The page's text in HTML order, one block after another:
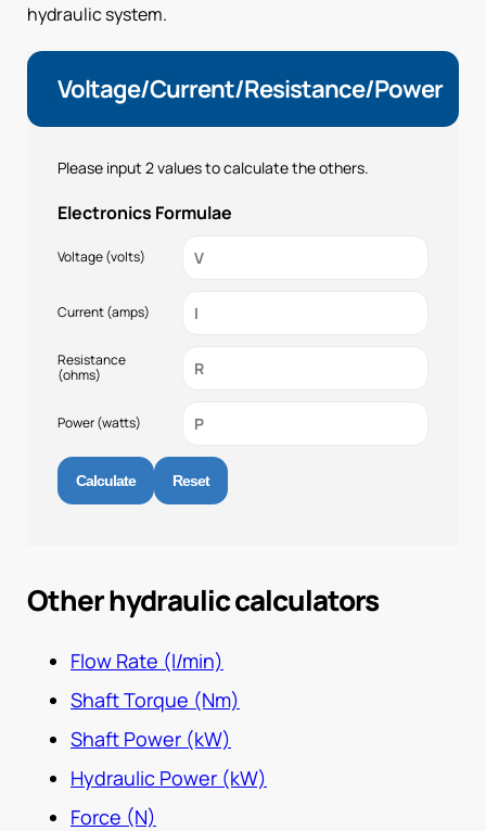
hydraulic system.
Voltage/Current/Resistance/Power
Please input 2 values to calculate the others.
Electronics Formulae
Voltage (volts)
Current (amps)
Resistance
(ohms)
Power (watts)
Calculate Reset
Other hydraulic calculators
Flow Rate (l/min)
Shaft Torque (Nm)
Shaft Power (kW)
Hydraulic Power (kW)
Force (N)